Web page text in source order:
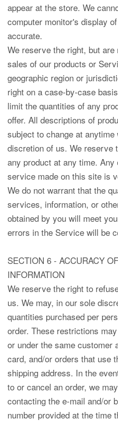
appear at the store. We
computer monitor's display
accurate.
We reserve the right, but
sales of our products or
geographic region or
right on a case-by-case
limit the quantities of any
offer. All descriptions of
subject to change at
discretion of us. We reserve
any product at any time.
service made on this site is
We do not warrant that the
services, information, or
obtained by you will meet
errors in the Service will be
SECTION 6 - ACCURACY
INFORMATION
We reserve the right to
us. We may, in our sole
quantities purchased per
order. These restrictions
or under the same customer
card, and/or orders that use
shipping address. In the
to or cancel an order, we
contacting the e-mail and/or
number provided at the time